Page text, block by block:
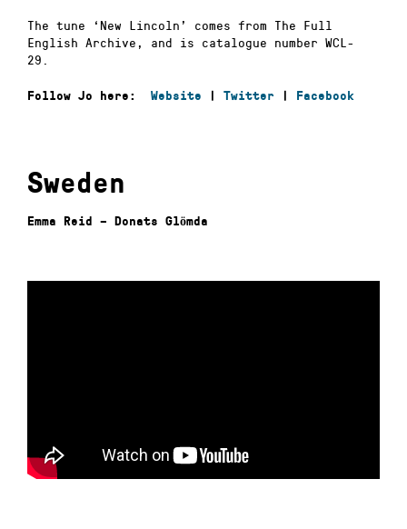
The tune ‘New Lincoln’ comes from The Full
English Archive, and is catalogue number WCL-
29.
Follow Jo here: Website Twitter Facebook
Sweden
Emma Reid – Donats Glömda